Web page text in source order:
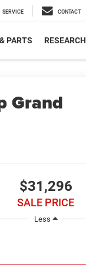
SERVICE CONTACT
PARTS RESEARCH
Grand
$31,296
SALE PRICE
Less